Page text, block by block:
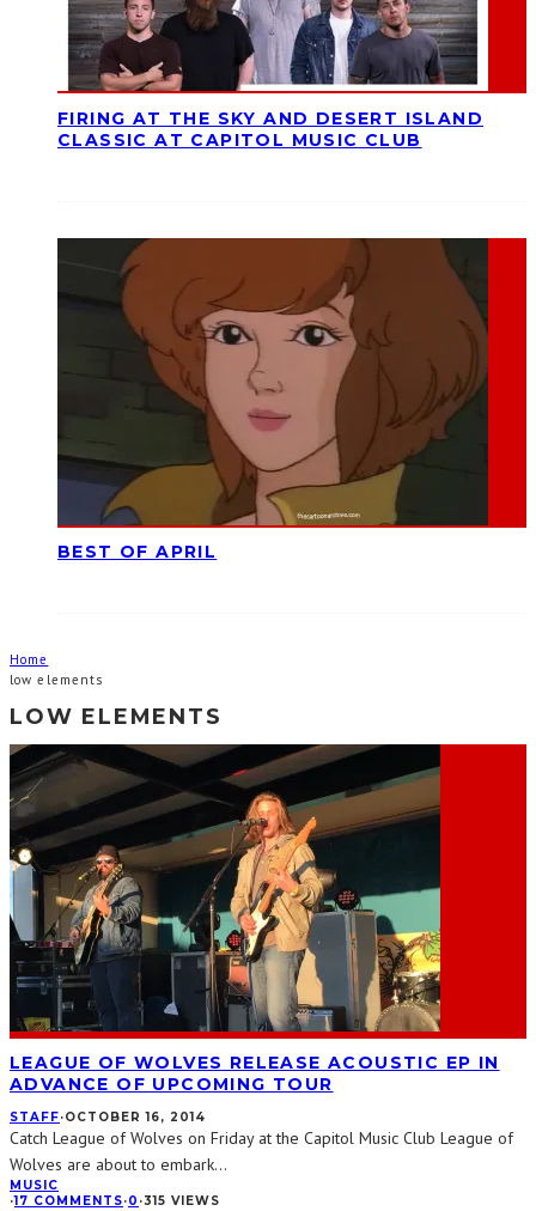
FIRING AT THE SKY AND DESERT ISLAND
CLASSIC AT CAPITOL MUSIC CLUB
BEST OF APRIL
Home
low elements
LOW ELEMENTS
LEAGUE OF WOLVES RELEASE ACOUSTIC EP IN
ADVANCE OF UPCOMING TOUR
STAFF·OCTOBER 16, 2014
Catch League of Wolves on Friday at the Capitol Music Club League of
Wolves are about to embark...
MUSIC
·17 COMMENTS·0 ·315 VIEWS